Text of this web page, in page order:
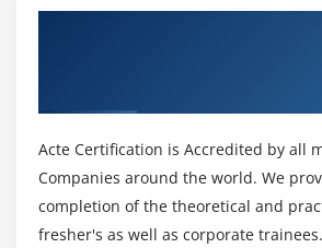
Acte Certification is Accredited by all
Companies around the world. We
completion of the theoretical and
fresher's as well as corporate trainees.